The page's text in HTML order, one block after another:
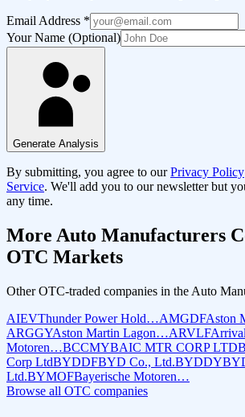
Email Address *
Your Name (Optional)
Generate Analysis
By submitting, you agree to our Privacy Policy
Service. We'll add you to our newsletter but
any time.
More Auto Manufacturers
OTC Markets
Other OTC-traded companies in the Auto
AIEVThunder Power Hold…AMGDFAston
ARGGYAston Martin Lagon…ARVLFArrival
Motoren…BCCMYBAIC MTR CORP LTD
Corp LtdBYDDFBYD Co., Ltd.BYDDY
Ltd.BYMOFBayerische Motoren…
Browse all OTC companies